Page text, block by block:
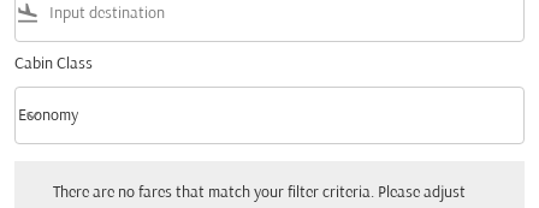
flight_land
Cabin Class
Cabin Class option Economy Selected
Economy
keyboard_arrow_down
There are no fares that match your filter criteria. Please adjust